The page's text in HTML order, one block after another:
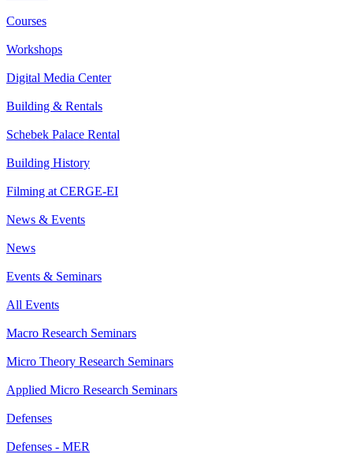
Courses
Workshops
Digital Media Center
Building & Rentals
Schebek Palace Rental
Building History
Filming at CERGE-EI
News & Events
News
Events & Seminars
All Events
Macro Research Seminars
Micro Theory Research Seminars
Applied Micro Research Seminars
Defenses
Defenses - MER